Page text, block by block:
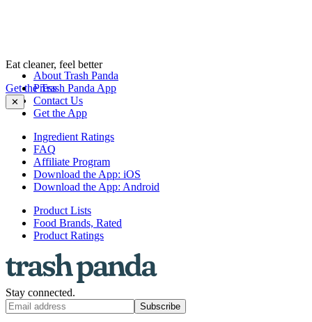
Eat cleaner, feel better
Get the Trash Panda App
✕
About Trash Panda
Press
Contact Us
Get the App
Ingredient Ratings
FAQ
Affiliate Program
Download the App: iOS
Download the App: Android
Product Lists
Food Brands, Rated
Product Ratings
Stay connected.
Subscribe